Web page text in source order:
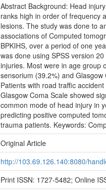
Abstract Background: Head
ranks high in order of frequency
lesions. The study was done to
associations of Computed
BPKIHS, over a period of one
was done using SPSS version
injuries. Most were in age group
sensorium (39.2%) and
Patients with road traffic
Glasgow Coma Scale showed
common mode of head injury in
predicting positive computed
trauma patients. Keywords:
Original Article
http://103.69.126.140:8080/
Print ISSN: 1727-5482; Online